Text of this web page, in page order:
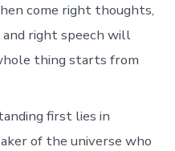
come right thoughts,
right speech will
thing starts from
first lies in
of the universe who